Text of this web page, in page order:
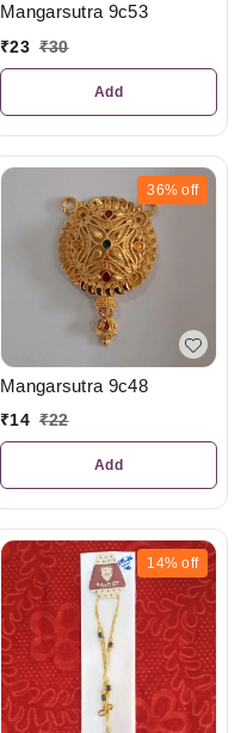
Mangarsutra 9c53
₹23 ₹30
Add
36% off
Mangarsutra 9c48
₹14 ₹22
Add
14% off